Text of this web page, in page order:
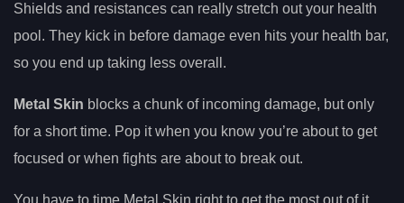
Shields and resistances can really stretch out your health
pool. They kick in before damage even hits your health bar,
so you end up taking less overall.
Metal Skin blocks a chunk of incoming damage, but only
for a short time. Pop it when you know you’re about to get
focused or when fights are about to break out.